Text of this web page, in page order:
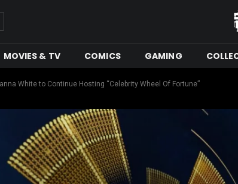
MOVIES & TV COMICS GAMING
White to Continue Hosting “Celebrity Wheel Of Fortune”